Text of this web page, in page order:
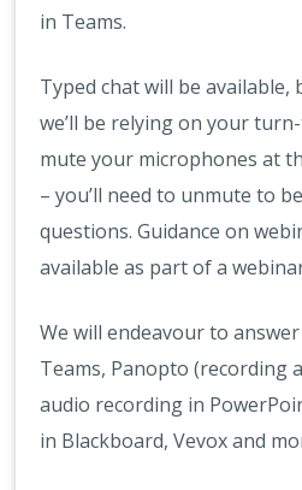
in Teams.
Typed chat will be
we’ll be relying on your
mute your microphones at
– you’ll need to unmute to
questions. Guidance on
available as part of a
We will endeavour to
Teams, Panopto (recording
audio recording in
in Blackboard, Vevox and